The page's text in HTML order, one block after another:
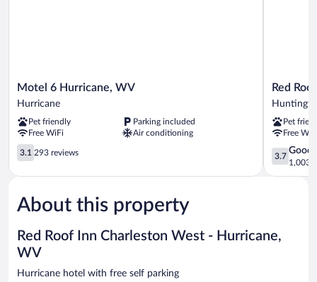
Motel
6
WV
Hurricane
Motel 6 Hurricane, WV
Hurricane
Pet friendly
Parking included
Free WiFi
Air conditioning
3.1
out
of
293
reviews
3.1 293 reviews
Red
Roof
Red
Pet
Free
3.7
out
of
3.7
Good
1,003
About this property
Red Roof Inn Charleston West - Hurricane,
WV
Hurricane hotel with free self parking